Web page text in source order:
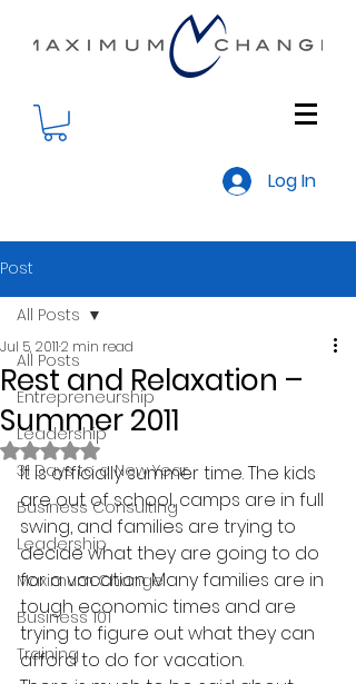
Log In
Post
All Posts
Entrepreneurship
Leadership
31 Days to a New Year
Business Consulting
Leadership
Maximum Change
Business 101
Training
All Posts
Rest and Relaxation –
Summer 2011
Jul 5, 20112 min read
Rated NaN out of 5 stars.
It is officially summer time. The kids
are out of school, camps are in full
swing, and families are trying to
decide what they are going to do
for a vacation. Many families are in
tough economic times and are
trying to figure out what they can
afford to do for vacation.